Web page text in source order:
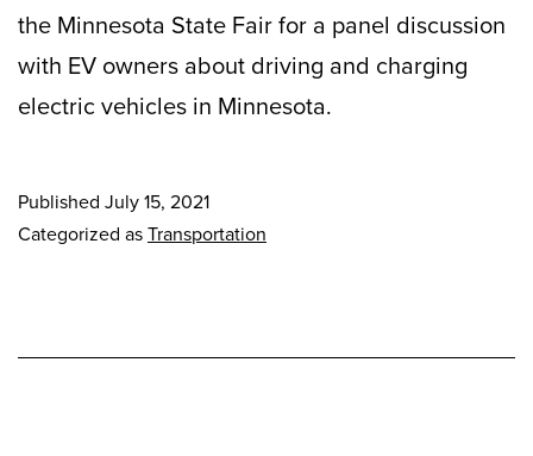
the Minnesota State Fair for a panel discussion
with EV owners about driving and charging
electric vehicles in Minnesota.
Published July 15, 2021
Categorized asTransportation